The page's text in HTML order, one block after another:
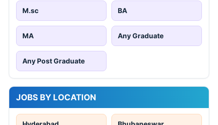
M.sc BA
MA Any Graduate
Any Post Graduate
JOBS BY LOCATION